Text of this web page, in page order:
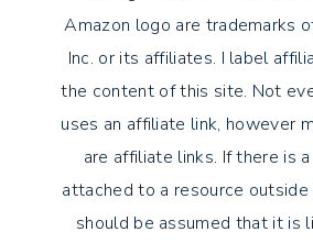
Amazon logo are trademarks
Inc. or its affiliates. I label
the content of this site. Not
uses an affiliate link, however
are affiliate links. If there is
attached to a resource
should be assumed that it is